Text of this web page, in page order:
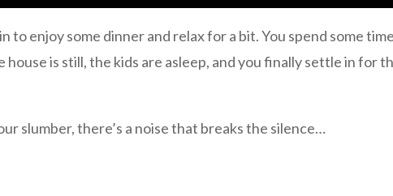
to enjoy some dinner and relax for a bit. You spend some
house is still, the kids are asleep, and you finally settle in
slumber, there’s a noise that breaks the silence…